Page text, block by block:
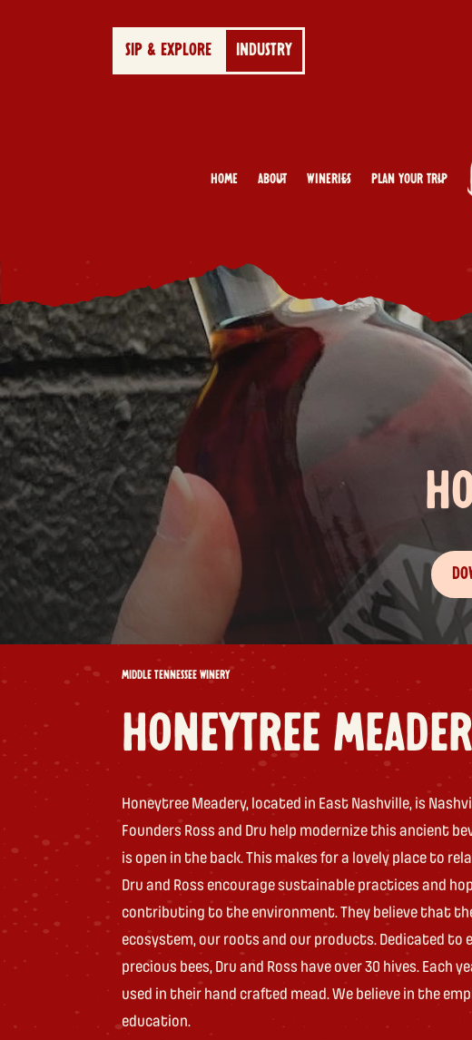
SIP & EXPLORE INDUSTRY
Home About Wineries Plan Your Trip
MIDDLE TENNESSEE WINERY
HONEYTREE
Honeytree Meadery, located in East Nashville, is
Founders Ross and Dru help modernize this ancient
is open in the back. This makes for a lovely place to
Dru and Ross encourage sustainable practices and
contributing to the environment. They believe that
ecosystem, our roots and our products. Dedicated to
precious bees, Dru and Ross have over 30 hives. Each
used in their hand crafted mead. We believe in the
education.